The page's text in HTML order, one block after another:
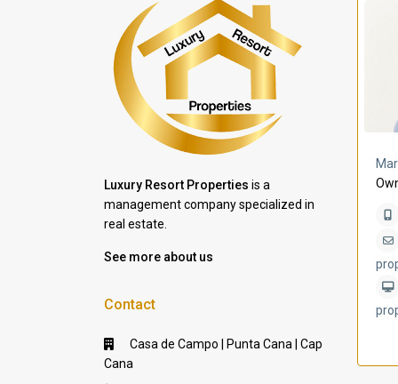
Luxury Resort Properties is a
management company specialized in
real estate.
See more about us
Contact
Casa de Campo | Punta Cana | Cap
Cana
Villa Bleu